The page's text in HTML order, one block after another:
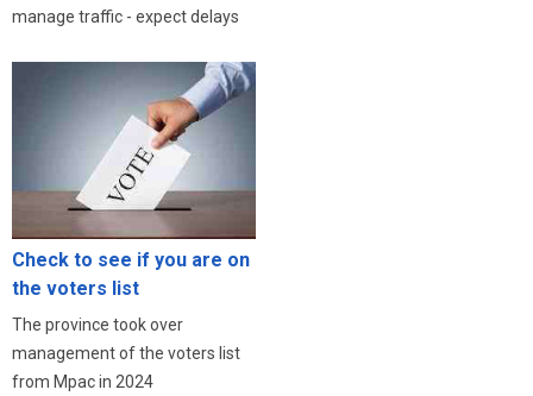
manage traffic - expect delays
Check to see if you are on
the voters list
The province took over
management of the voters list
from Mpac in 2024